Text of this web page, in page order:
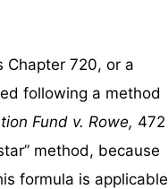
Chapter 720, or a
following a method
Fund v. Rowe, 472
method, because
formula is applicable